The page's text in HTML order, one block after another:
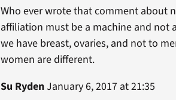
Who ever wrote that comment about
affiliation must be a machine and not
we have breast, ovaries, and not to
women are different.
Su RydenJanuary 6, 2017 at 21:35